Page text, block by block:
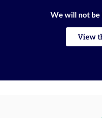
We will not be
View